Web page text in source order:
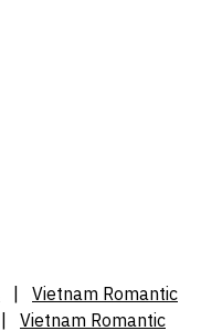
Vietnam Romantic
Vietnam Romantic